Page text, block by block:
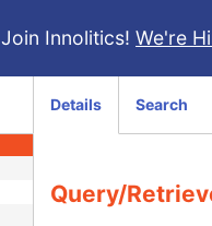
Join Innolitics! We're
Details Search
Query/